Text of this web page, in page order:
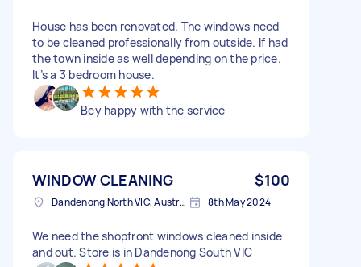
House has been renovated. The windows need
to be cleaned professionally from outside. If had
the town inside as well depending on the price.
It’s a 3 bedroom house.
Bey happy with the service
WINDOW CLEANING $100
Dandenong North VIC, Australia 8th May 2024
We need the shopfront windows cleaned inside
and out. Store is in Dandenong South VIC